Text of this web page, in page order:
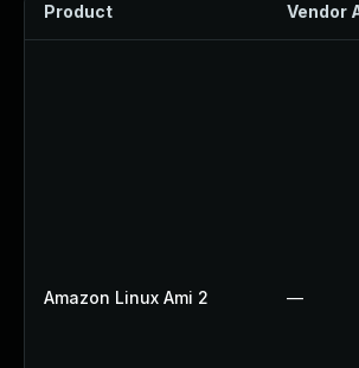
Product Vendor
Amazon Linux Ami 2 —